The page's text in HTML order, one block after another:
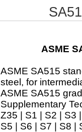
ASME
ASME SA515
steel, for
ASME SA515
Supplementary
Z35 | S1 | S2 | S3
S5 | S6 | S7 | S8 |